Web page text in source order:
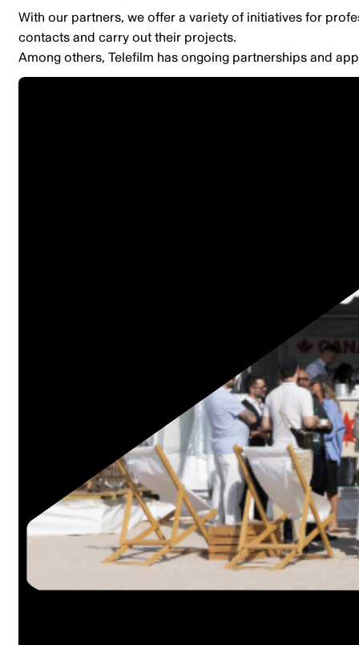
With our partners, we offer a variety of initiatives for
contacts and carry out their projects.
Among others, Telefilm has ongoing partnerships and